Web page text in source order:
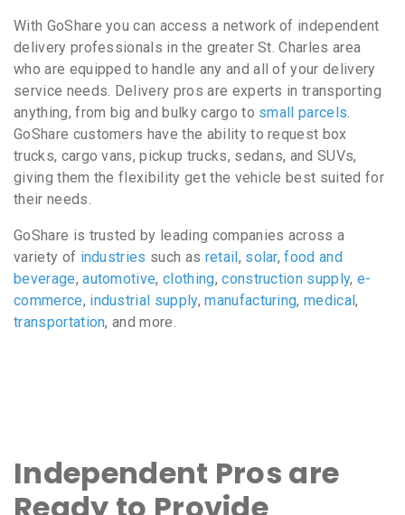
With GoShare you can access a network of independent
delivery professionals in the greater St. Charles area
who are equipped to handle any and all of your delivery
service needs. Delivery pros are experts in transporting
anything, from big and bulky cargo to small parcels.
GoShare customers have the ability to request box
trucks, cargo vans, pickup trucks, sedans, and SUVs,
giving them the flexibility get the vehicle best suited for
their needs.
GoShare is trusted by leading companies across a
variety of industries such as retail , solar,food and
beverage,automotive,clothing,construction supply, e-
commerce, industrial supply,manufacturing,medical,
transportation, and more.
Independent Pros are